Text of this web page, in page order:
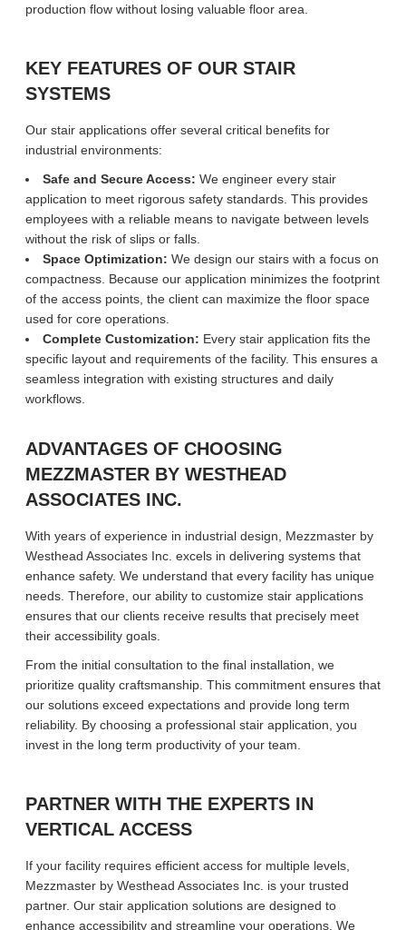
production flow without losing valuable floor area.
KEY FEATURES OF OUR STAIR
SYSTEMS
Our stair applications offer several critical benefits for
industrial environments:
Safe and Secure Access: We engineer every stair
application to meet rigorous safety standards. This provides
employees with a reliable means to navigate between levels
without the risk of slips or falls.
Space Optimization: We design our stairs with a focus on
compactness. Because our application minimizes the footprint
of the access points, the client can maximize the floor space
used for core operations.
Complete Customization: Every stair application fits the
specific layout and requirements of the facility. This ensures a
seamless integration with existing structures and daily
workflows.
ADVANTAGES OF CHOOSING
MEZZMASTER BY WESTHEAD
ASSOCIATES INC.
With years of experience in industrial design, Mezzmaster by
Westhead Associates Inc. excels in delivering systems that
enhance safety. We understand that every facility has unique
needs. Therefore, our ability to customize stair applications
ensures that our clients receive results that precisely meet
their accessibility goals.
From the initial consultation to the final installation, we
prioritize quality craftsmanship. This commitment ensures that
our solutions exceed expectations and provide long term
reliability. By choosing a professional stair application, you
invest in the long term productivity of your team.
PARTNER WITH THE EXPERTS IN
VERTICAL ACCESS
If your facility requires efficient access for multiple levels,
Mezzmaster by Westhead Associates Inc. is your trusted
partner. Our stair application solutions are designed to
enhance accessibility and streamline your operations. We